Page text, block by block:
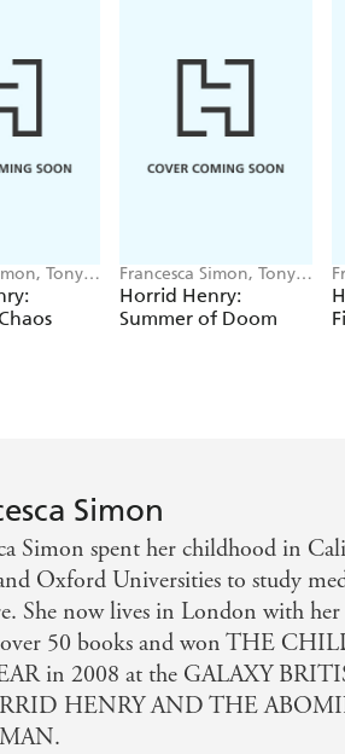
Tony
Francesca Simon, Tony
Ross
Horrid Henry:
Summer of Doom
Simon
Simon spent her childhood in
Oxford Universities to study
She now lives in London with her
50 books and won THE
in 2008 at the GALAXY
HENRY AND THE